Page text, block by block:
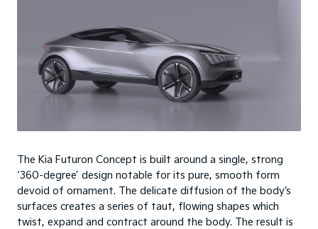
The Kia Futuron Concept is built around a single, strong
‘360-degree’ design notable for its pure, smooth form
devoid of ornament. The delicate diffusion of the body’s
surfaces creates a series of taut, flowing shapes which
twist, expand and contract around the body. The result is